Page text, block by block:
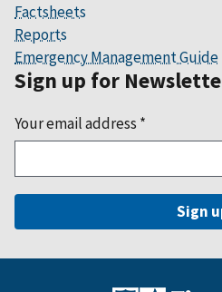
Factsheets
Reports
Emergency Management Guide
Sign up for
Your email address *